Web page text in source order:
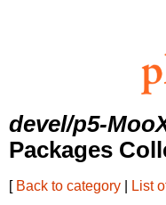
devel/p5-
Packages
[ Back to category List